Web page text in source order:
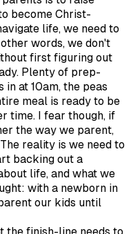
become Christ-
life, we need to
words, we don't
first figuring out
Plenty of prep-
at 10am, the peas
meal is ready to be
time. I fear though, if
the way we parent,
reality is we need to
backing out a
life, and what we
with a newborn in
our kids until